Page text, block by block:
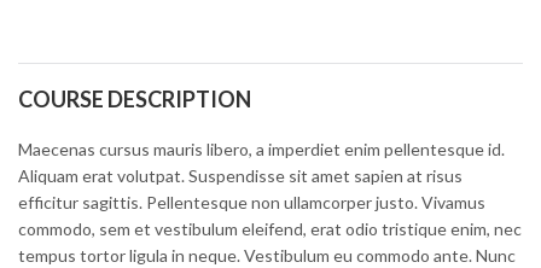
COURSE DESCRIPTION
Maecenas cursus mauris libero, a imperdiet enim pellentesque id.
Aliquam erat volutpat. Suspendisse sit amet sapien at risus
efficitur sagittis. Pellentesque non ullamcorper justo. Vivamus
commodo, sem et vestibulum eleifend, erat odio tristique enim, nec
tempus tortor ligula in neque. Vestibulum eu commodo ante. Nunc